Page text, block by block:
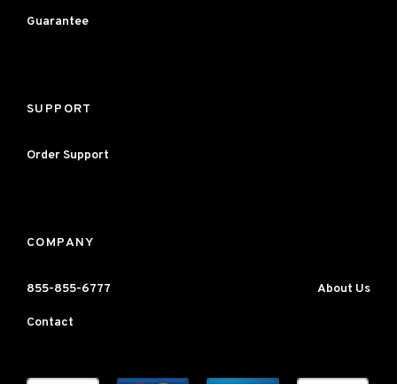
Guarantee
SUPPORT
Order Support
COMPANY
855-855-6777 About Us
Contact